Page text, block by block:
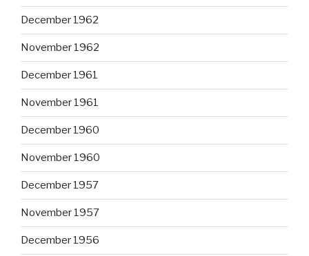
December 1962
November 1962
December 1961
November 1961
December 1960
November 1960
December 1957
November 1957
December 1956